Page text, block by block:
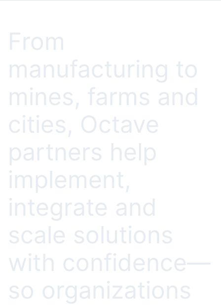
From
manufacturing to
mines, farms and
cities, Octave
partners help
implement,
integrate and
scale solutions
with confidence—
so organizations